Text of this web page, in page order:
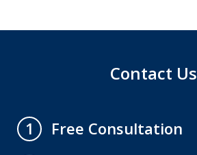
Contact Us
1
Free Consultation